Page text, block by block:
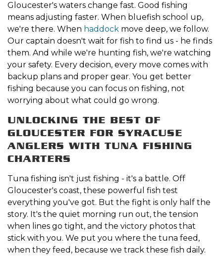
Gloucester's waters change fast. Good fishing
means adjusting faster. When bluefish school up,
we're there. When haddock move deep, we follow.
Our captain doesn't wait for fish to find us - he finds
them. And while we're hunting fish, we're watching
your safety. Every decision, every move comes with
backup plans and proper gear. You get better
fishing because you can focus on fishing, not
worrying about what could go wrong.
UNLOCKING THE BEST OF
GLOUCESTER FOR SYRACUSE
ANGLERS WITH TUNA FISHING
CHARTERS
Tuna fishing isn't just fishing - it's a battle. Off
Gloucester's coast, these powerful fish test
everything you've got. But the fight is only half the
story. It's the quiet morning run out, the tension
when lines go tight, and the victory photos that
stick with you. We put you where the tuna feed,
when they feed, because we track these fish daily.